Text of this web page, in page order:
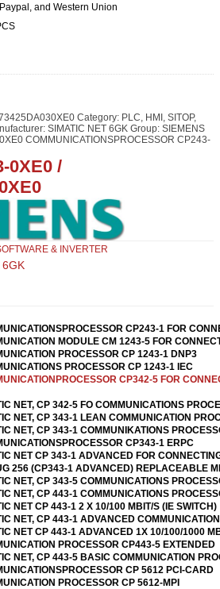
and Western Union
Category: PLC, HMI, SITOP,
SIMATIC NET 6GK Group: SIEMENS
COMMUNICATIONSPROCESSOR CP243-
0XE0 /
& INVERTER
6GK
CP243-1 FOR
MODULE CM 1243-5 FOR
PROCESSOR CP 1243-1 DNP3
PROCESSOR CP 1243-1 IEC
CP342-5 FOR
NET, CP 342-5 FO COMMUNICATIONS
NET, CP 343-1 LEAN COMMUNICATION
NET, CP 343-1 COMMUNIKATIONS
CP343-1 ERPC
NET CP 343-1 ADVANCED FOR
256 (CP343-1 ADVANCED) REPLACEABLE
NET, CP 343-5 COMMUNICATIONS
NET, CP 443-1 COMMUNICATIONS
NET CP 443-1 2 X 10/100 MBIT/S (IE SWITCH)
NET, CP 443-1 ADVANCED
NET CP 443-1 ADVANCED 1X 10/100/1000
PROCESSOR CP443-5 EXTENDED
NET, CP 443-5 BASIC COMMUNICATION
CP 5612 PCI-CARD
PROCESSOR CP 5612-MPI